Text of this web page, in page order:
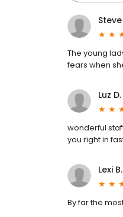
The young
fears when
Luz D.
wonderful
you right in
Lexi B.
By far the